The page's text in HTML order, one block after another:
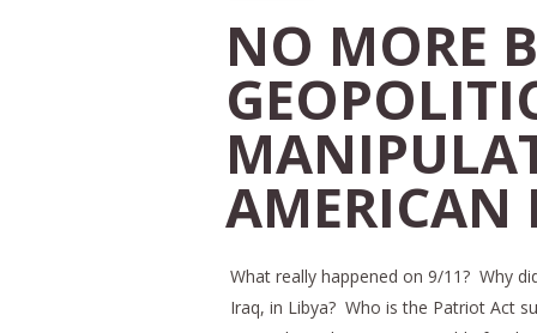
NO MORE
AMERICAN
What really happened on 9/11? Why
Iraq, in Libya? Who is the Patriot Act